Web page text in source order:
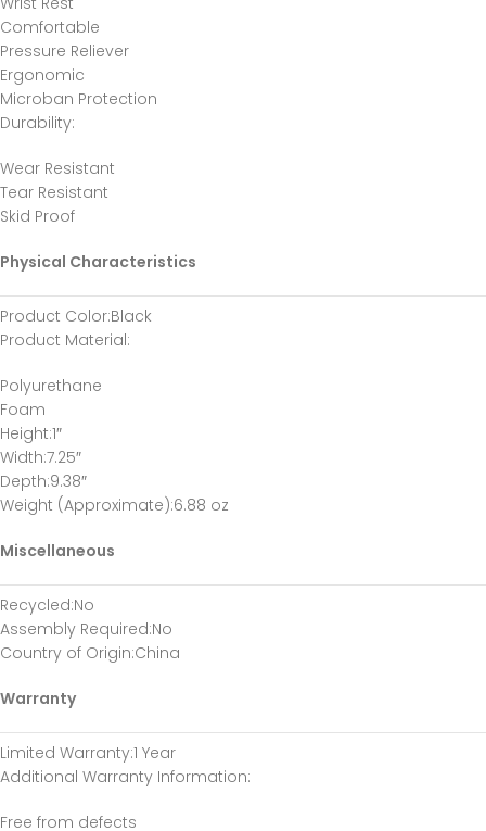
Comfortable
Pressure Reliever
Ergonomic
Microban Protection
Durability:
Wear Resistant
Tear Resistant
Skid Proof
Physical Characteristics
Product Color:Black
Product Material:
Polyurethane
Foam
Height:1″
Width:7.25″
Depth:9.38″
Weight (Approximate):6.88 oz
Miscellaneous
Recycled:No
Assembly Required:No
Country of Origin:China
Warranty
Limited Warranty:1 Year
Additional Warranty Information:
Free from defects